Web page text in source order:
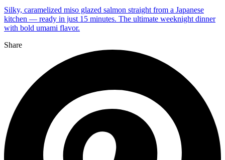
Silky, caramelized miso glazed salmon straight from a Japanese
kitchen — ready in just 15 minutes. The ultimate weeknight dinner
with bold umami flavor.
Share